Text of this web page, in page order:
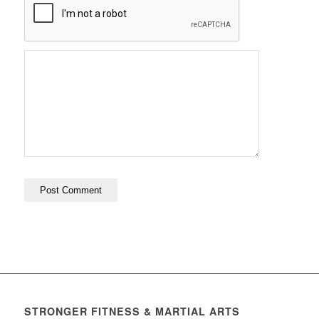
STRONGER FITNESS & MARTIAL ARTS